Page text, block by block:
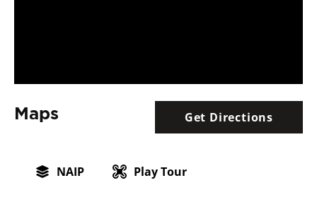
Maps Get Directions
NAIP Play Tour